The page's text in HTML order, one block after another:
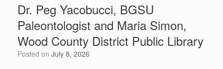
Dr. Peg Yacobucci, BGSU
Paleontologist and Maria Simon,
Wood County District Public Library
Posted on July 8, 2026